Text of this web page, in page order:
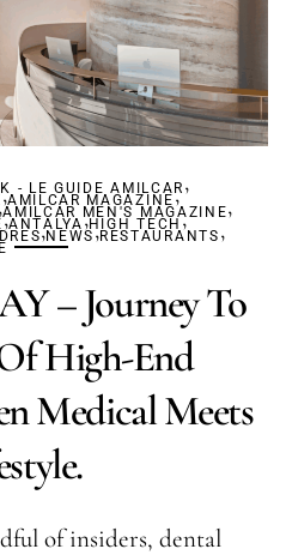
- LE GUIDE AMILCAR ,
,AMILCAR MAGAZINE,
AMILCAR MEN'S MAGAZINE,
,ANTALYA,HIGH TECH ,
,NEWS,RESTAURANTS ,
– Journey To
High-End
Medical Meets
of insiders, dental